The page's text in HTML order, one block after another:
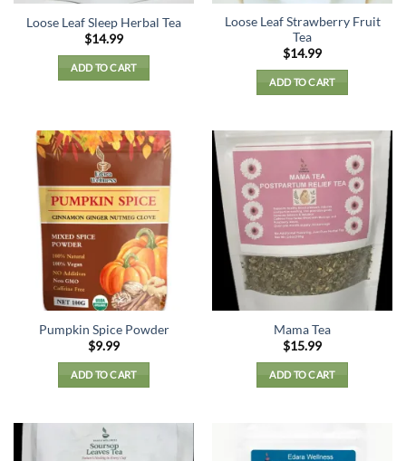
Loose Leaf Sleep Herbal Tea
$14.99
ADD TO CART
Loose Leaf Strawberry Fruit
Tea
$14.99
ADD TO CART
Pumpkin Spice Powder
$9.99
ADD TO CART
Mama Tea
$15.99
ADD TO CART